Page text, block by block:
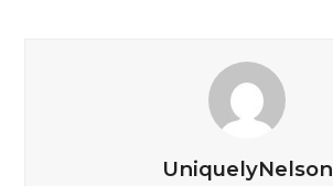
UniquelyNelson